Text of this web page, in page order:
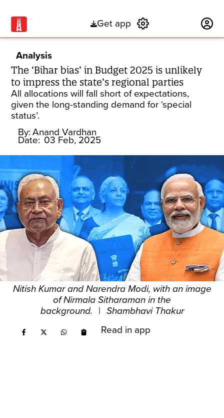
Get app
Analysis
The ‘Bihar bias’ in Budget 2025 is unlikely
to impress the state’s regional parties
All allocations will fall short of expectations,
given the long-standing demand for ‘special
status’.
By: Anand Vardhan
Date: 03 Feb, 2025
Nitish Kumar and Narendra Modi, with an image
of Nirmala Sitharaman in the
background.
| Shambhavi Thakur
Read in app